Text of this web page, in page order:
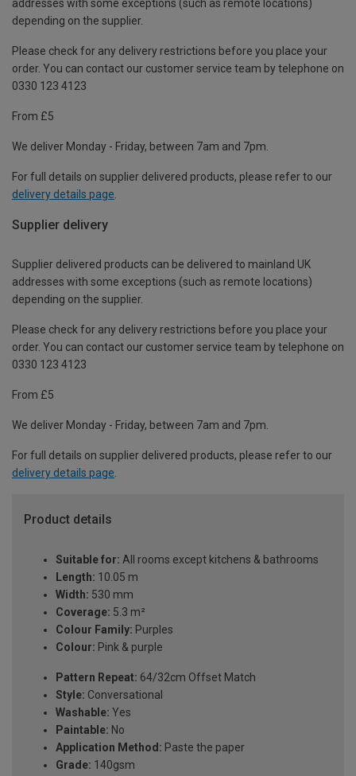
addresses with some exceptions (such as remote locations)
depending on the supplier.
Please check for any delivery restrictions before you place your
order. You can contact our customer service team by telephone on
0330 123 4123
From £5
We deliver Monday - Friday, between 7am and 7pm.
For full details on supplier delivered products, please refer to our
delivery details page
Supplier delivery
Supplier delivered products can be delivered to mainland UK
addresses with some exceptions (such as remote locations)
depending on the supplier.
Please check for any delivery restrictions before you place your
order. You can contact our customer service team by telephone on
0330 123 4123
From £5
We deliver Monday - Friday, between 7am and 7pm.
For full details on supplier delivered products, please refer to our
delivery details page.
Product details
Suitable for: All rooms except kitchens & bathrooms
Length: 10.05 m
Width: 530 mm
Coverage: 5.3 m²
Colour Family: Purples
Colour: Pink & purple
Pattern Repeat: 64/32cm Offset Match
Style: Conversational
Washable: Yes
Paintable: No
Application Method: Paste the paper
Grade: 140gsm